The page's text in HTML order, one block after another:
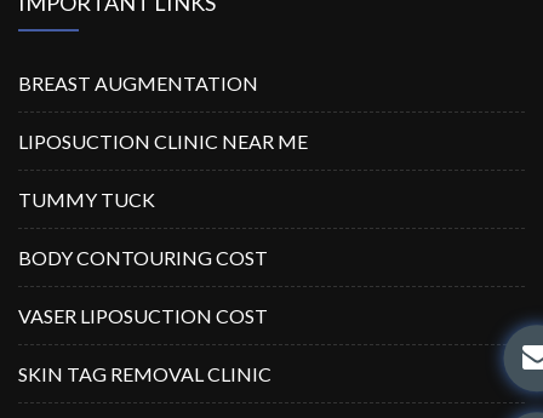
BREAST AUGMENTATION
LIPOSUCTION CLINIC NEAR ME
TUMMY TUCK
BODY CONTOURING COST
VASER LIPOSUCTION COST
SKIN TAG REMOVAL CLINIC